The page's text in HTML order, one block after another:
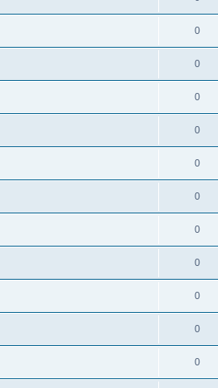
0
0
0
0
0
0
0
0
0
0
0